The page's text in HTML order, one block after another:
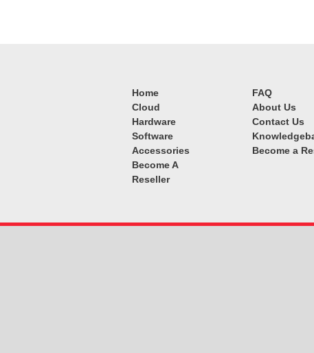
Home
Cloud
Hardware
Software
Accessories
Become A
Reseller
FAQ
About Us
Contact Us
Become a